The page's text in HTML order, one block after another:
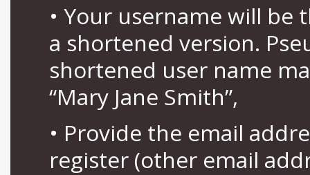
• Your username will be
a shortened version.
shortened user name
“Mary Jane Smith”,
• Provide the email
register (other email